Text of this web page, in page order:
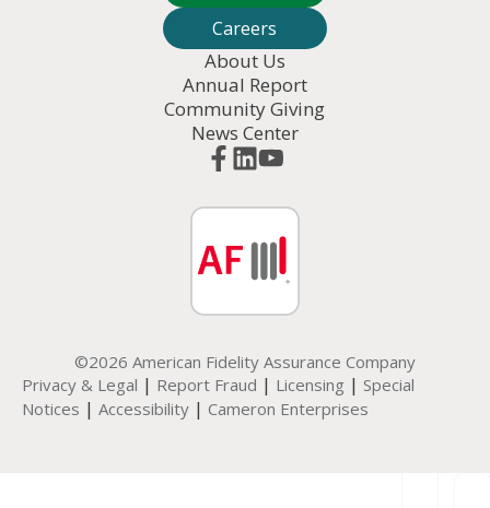
Careers
About Us
Annual Report
Community Giving
News Center
©2026 American Fidelity Assurance Company
Privacy & Legal | Report Fraud | Licensing | Special
Notices | Accessibility | Cameron Enterprises